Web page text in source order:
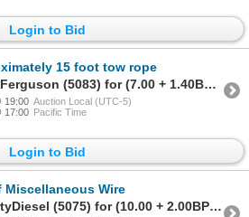
Login to Bid
15 foot tow rope
Sold to G5Ferguson (5083) for (7.00 + 1.40BP) = 8.40
19:00 Auction Local (UTC-5)
17:00 Pacific Time
Login to Bid
Miscellaneous Wire
Sold to DirtyDiesel (5075) for (10.00 + 2.00BP) = 12.00